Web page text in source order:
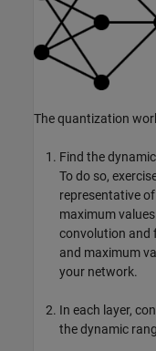
The quantization
Find the
To do so,
representative
maximum
convolution and
and maximum
your network.
In each layer,
the dynamic